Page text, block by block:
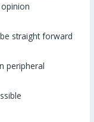
straight forward
peripheral